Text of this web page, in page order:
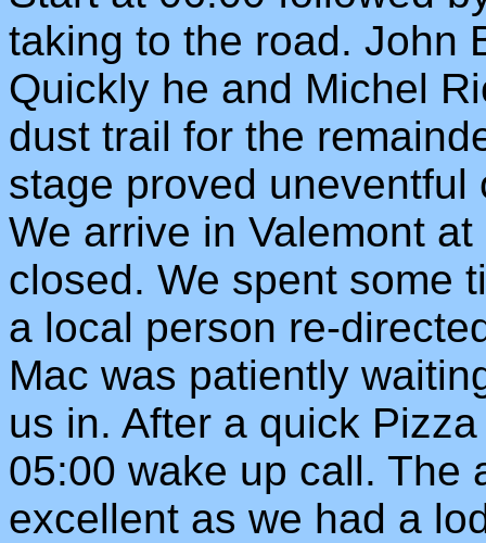
taking to the road. John
Quickly he and Michel
dust trail for the
stage proved
We arrive in Valemont
closed. We spent some
a local person re-
Mac was patiently
us in. After a quick
05:00 wake up call. The
excellent as we had a